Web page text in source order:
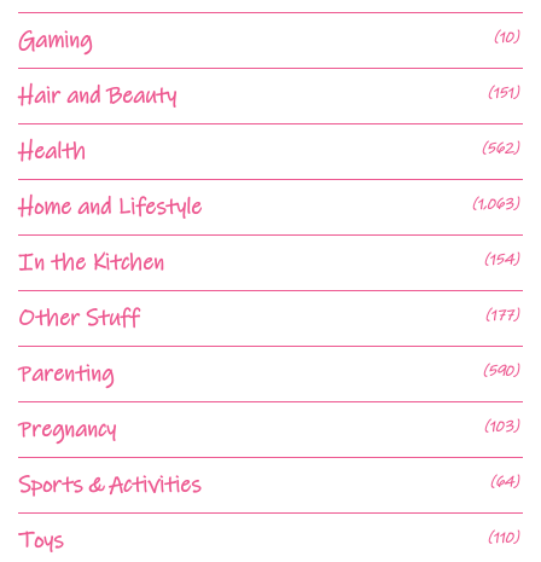
Gaming (10)
Hair and Beauty (151)
Health (562)
Home and Lifestyle (1,063)
In the Kitchen (154)
Other Stuff (177)
Parenting (590)
Pregnancy (103)
Sports & Activities (64)
Toys (110)